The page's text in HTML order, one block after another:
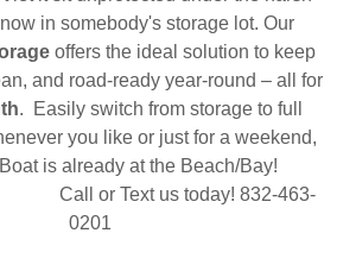
in somebody's storage lot. Our
offers the ideal solution to keep
and road-ready year-round – all for
. Easily switch from storage to full
you like or just for a weekend,
is already at the Beach/Bay!
us today! 832-463-
0201